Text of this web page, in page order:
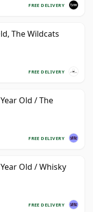
FREE DELIVERY
The Wildcats
FREE DELIVERY
Old / The
FREE DELIVERY
Old / Whisky
FREE DELIVERY